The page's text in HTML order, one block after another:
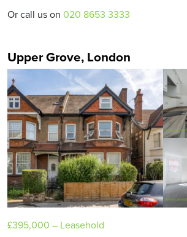
Or call us on 020 8653 3333
Upper Grove, London
£395,000 – Leasehold